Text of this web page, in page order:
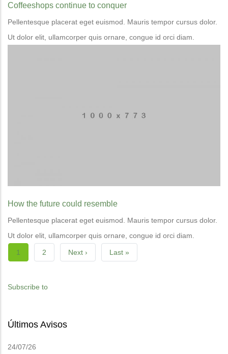
Coffeeshops continue to conquer
Pellentesque placerat eget euismod. Mauris tempor cursus dolor.
Ut dolor elit, ullamcorper quis ornare, congue id orci diam.
How the future could resemble
Pellentesque placerat eget euismod. Mauris tempor cursus dolor.
Ut dolor elit, ullamcorper quis ornare, congue id orci diam.
Pagination
Current
1 Page
2 Next
Next › Last
Last »
Subscribe to
Últimos Avisos
24/07/26